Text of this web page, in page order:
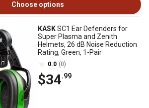
Choose options
KASKSC1 Ear Defenders for
Super Plasma and Zenith
Helmets, 26 dB Noise Reduction
Rating, Green, 1-Pair
0.0 (0)
$34.99